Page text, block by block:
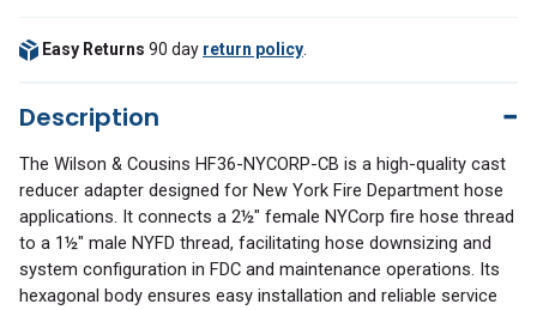
Easy Returns 90 day return policy
Description
The Wilson & Cousins HF36-NYCORP-CB is a high-quality cast
reducer adapter designed for New York Fire Department hose
applications. It connects a 2½" female NYCorp fire hose thread
to a 1½" male NYFD thread, facilitating hose downsizing and
system configuration in FDC and maintenance operations. Its
hexagonal body ensures easy installation and reliable service